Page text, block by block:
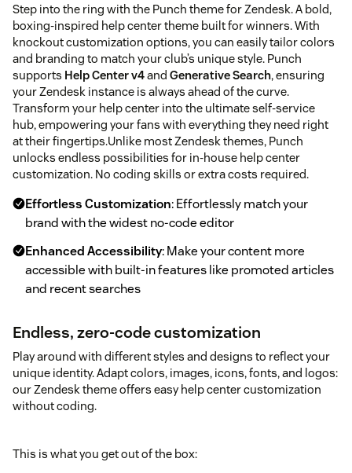
Step into the ring with the Punch theme for Zendesk. A bold,
boxing-inspired help center theme built for winners. With
knockout customization options, you can easily tailor colors
and branding to match your club’s unique style. Punch
supports Help Center v4and Generative Search, ensuring
your Zendesk instance is always ahead of the curve.
Transform your help center into the ultimate self-service
hub, empowering your fans with everything they need right
at their fingertips.Unlike most Zendesk themes, Punch
unlocks endless possibilities for in-house help center
customization. No coding skills or extra costs required.
Effortless Customization: Effortlessly match your
brand with the widest no-code editor
Enhanced Accessibility: Make your content more
accessible with built-in features like promoted articles
and recent searches
Endless, zero-code customization
Play around with different styles and designs to reflect your
unique identity. Adapt colors, images, icons, fonts, and logos:
our Zendesk theme offers easy help center customization
without coding.
This is what you get out of the box: